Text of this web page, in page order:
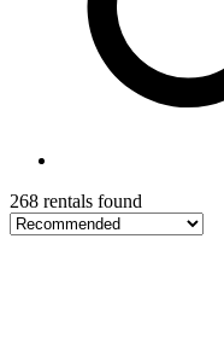
268 rentals found